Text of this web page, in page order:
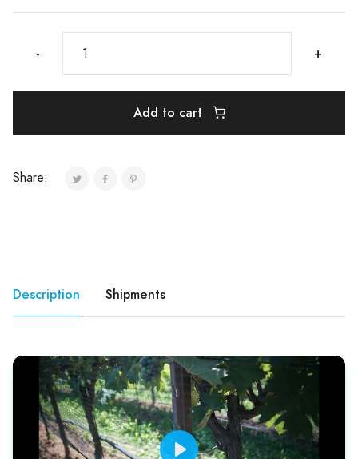
- +
Add to cart
Share:
Description Shipments